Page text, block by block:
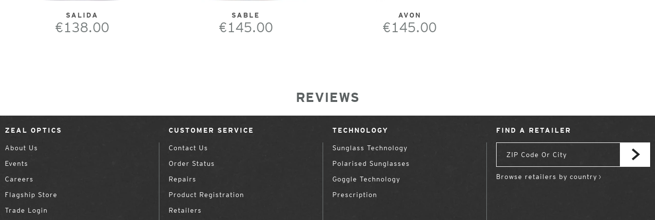
SALIDA
€138.00
SABLE
€145.00
AVON
€145.00
REVIEWS
ZEAL OPTICS
About Us
Events
Careers
Flagship Store
Trade Login
CUSTOMER SERVICE
Contact Us
Order Status
Repairs
Product Registration
Retailers
TECHNOLOGY
Sunglass Technology
Polarised Sunglasses
Goggle Technology
Prescription
FIND A RETAILER
Browse retailers by country